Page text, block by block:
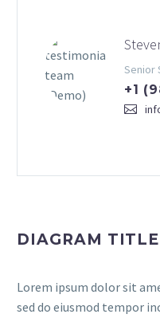
Senior
+1
DIAGRAM TITLE
Lorem ipsum dolor sit
sed do eiusmod tempor